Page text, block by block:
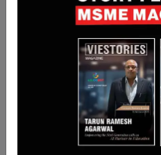
BigEndian
pre-Series A round led by